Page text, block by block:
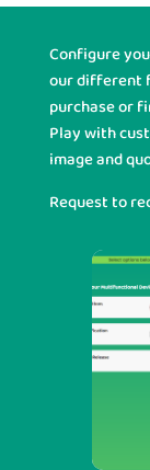
Configure
our different
purchase or
Play with
image and
Request to